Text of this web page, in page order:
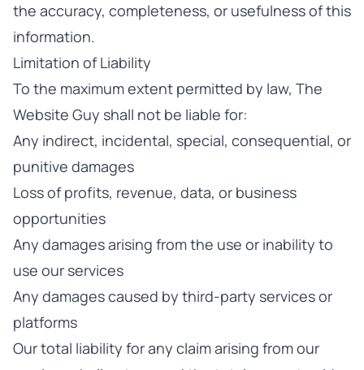
the accuracy, completeness, or usefulness of this
information.
Limitation of Liability
To the maximum extent permitted by law, The
Website Guy shall not be liable for:
Any indirect, incidental, special, consequential, or
punitive damages
Loss of profits, revenue, data, or business
opportunities
Any damages arising from the use or inability to
use our services
Any damages caused by third-party services or
platforms
Our total liability for any claim arising from our